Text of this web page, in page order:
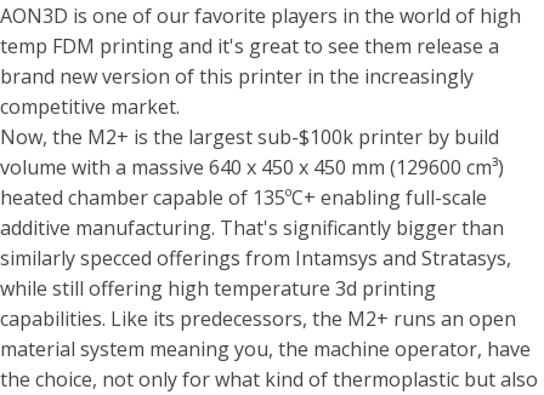
AON3D is one of our favorite players in the world of high
temp FDM printing and it's great to see them release a
brand new version of this printer in the increasingly
competitive market.
Now, the M2+ is the largest sub-$100k printer by build
volume with a massive 640 x 450 x 450 mm (129600 cm³)
heated chamber capable of 135ºC+ enabling full-scale
additive manufacturing. That's significantly bigger than
similarly specced offerings from Intamsys and Stratasys,
while still offering high temperature 3d printing
capabilities. Like its predecessors, the M2+ runs an open
material system meaning you, the machine operator, have
the choice, not only for what kind of thermoplastic but also